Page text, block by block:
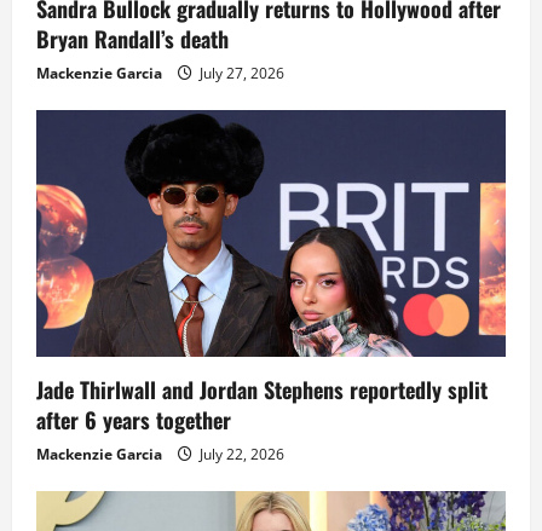
Sandra Bullock gradually returns to Hollywood after
Bryan Randall’s death
Mackenzie Garcia July 27, 2026
Jade Thirlwall and Jordan Stephens reportedly split
after 6 years together
Mackenzie Garcia July 22, 2026